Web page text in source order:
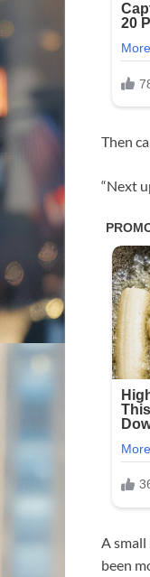
Then
“Next
A
been